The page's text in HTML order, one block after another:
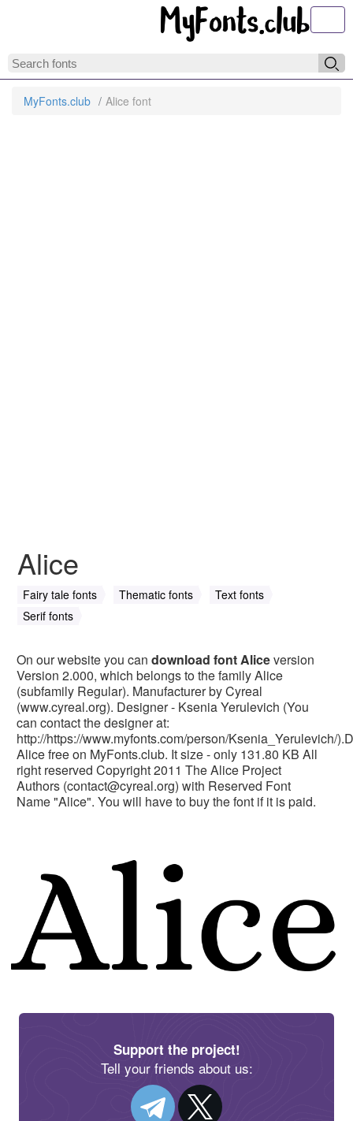
MyFonts.club Alice font
Alice
Fairy tale fonts Thematic fonts
Text fonts
Serif fonts
On our website you can download font Aliceversion
Version 2.000, which belongs to the family Alice
(subfamily Regular). Manufacturer by Cyreal
(www.cyreal.org). Designer - Ksenia Yerulevich (You
can contact the designer at:
http://https://www.myfonts.com/person/Ksenia_Yerulevich/
Alice free on MyFonts.club. It size - only 131.80 KB All
right reserved Copyright 2011 The Alice Project
Authors (contact@cyreal.org) with Reserved Font
Name "Alice". You will have to buy the font if it is paid.
Support the project!
Tell your friends about us: